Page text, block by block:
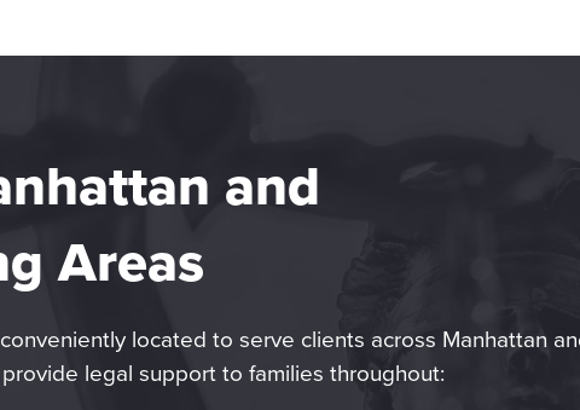
and
Areas
located to serve clients across Manhattan
legal support to families throughout: